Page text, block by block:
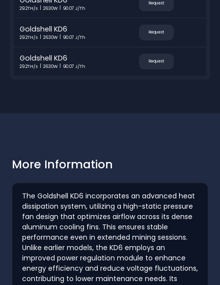
29.2TH/s 2630W 90.07 J/Th
Request
Goldshell KD6
29.2TH/s 2630W 90.07 J/Th
Request
Goldshell KD6
29.2TH/s 2630W 90.07 J/Th
Request
More Information
The Goldshell KD6 incorporates an advanced heat
dissipation system, utilizing a high-static pressure
fan design that optimizes airflow across its dense
aluminum cooling fins. This ensures stable
performance even in extended mining sessions.
Unlike earlier models, the KD6 employs an
improved power regulation module to enhance
energy efficiency and reduce voltage fluctuations,
contributing to lower maintenance needs. Its